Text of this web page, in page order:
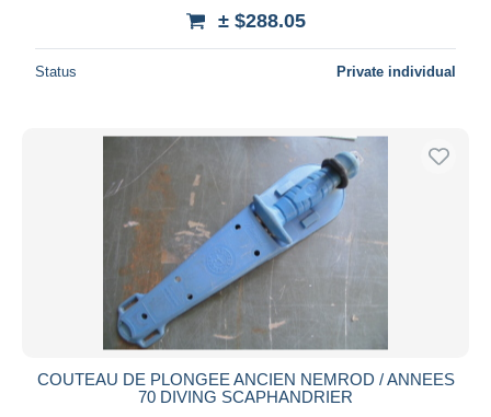
± $288.05
Status Private individual
COUTEAU DE PLONGEE ANCIEN NEMROD / ANNEES
70 DIVING SCAPHANDRIER